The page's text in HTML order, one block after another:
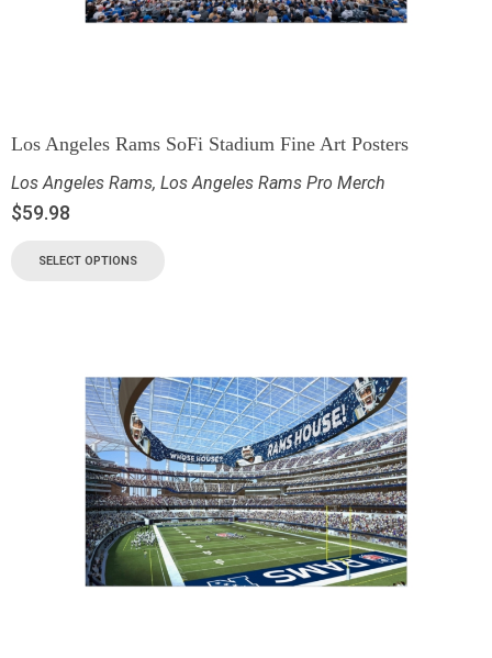
Los Angeles Rams SoFi Stadium Fine Art Posters
Los Angeles Rams, Los Angeles Rams Pro Merch
$59.98
SELECT OPTIONS